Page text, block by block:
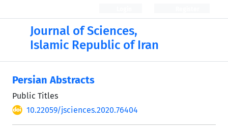
Journal of Sciences,
Islamic Republic of Iran
Persian Abstracts
Public Titles
10.22059/jsciences.2020.76404